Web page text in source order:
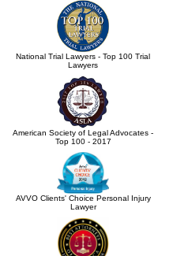
National Trial Lawyers - Top 100 Trial
Lawyers
American Society of Legal Advocates -
Top 100 - 2017
AVVO Clients' Choice Personal Injury
Lawyer